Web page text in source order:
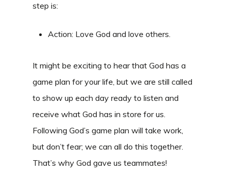
step is:
Action: Love God and love others.
It might be exciting to hear that God has a
game plan for your life, but we are still called
to show up each day ready to listen and
receive what God has in store for us.
Following God’s game plan will take work,
but don’t fear; we can all do this together.
That’s why God gave us teammates!